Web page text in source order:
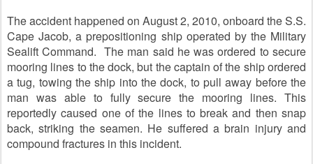
The accident happened on August 2, 2010, onboard the S.S.
Cape Jacob, a prepositioning ship operated by the Military
Sealift Command. The man said he was ordered to secure
mooring lines to the dock, but the captain of the ship ordered
a tug, towing the ship into the dock, to pull away before the
man was able to fully secure the mooring lines. This
reportedly caused one of the lines to break and then snap
back, striking the seamen. He suffered a brain injury and
compound fractures in this incident.